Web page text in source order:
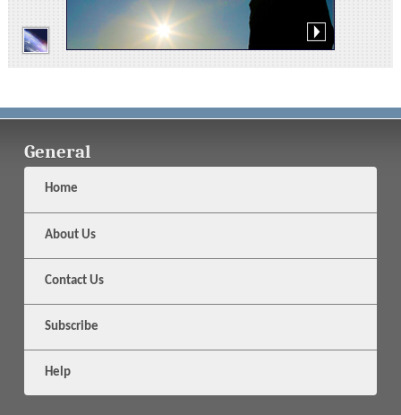
General
Home
About Us
Contact Us
Subscribe
Help